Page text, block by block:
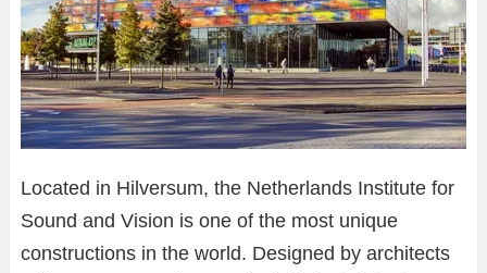
Located in Hilversum, the Netherlands Institute for
Sound and Vision is one of the most unique
constructions in the world. Designed by architects